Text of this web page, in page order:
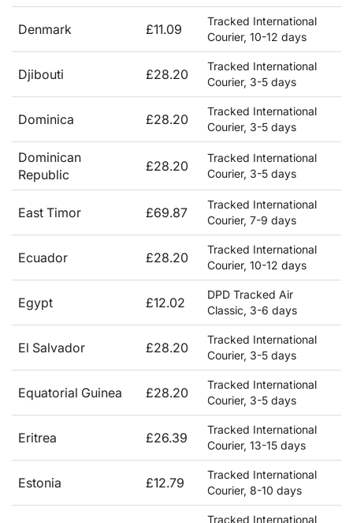
Denmark £11.09
Tracked International
Courier, 10-12 days
Djibouti £28.20
Tracked International
Courier, 3-5 days
Dominica £28.20
Tracked International
Courier, 3-5 days
Dominican
Republic
£28.20
Tracked International
Courier, 3-5 days
East Timor £69.87
Tracked International
Courier, 7-9 days
Ecuador £28.20
Tracked International
Courier, 10-12 days
Egypt £12.02
DPD Tracked Air
Classic, 3-6 days
El Salvador £28.20
Tracked International
Courier, 3-5 days
Equatorial Guinea £28.20
Tracked International
Courier, 3-5 days
Eritrea £26.39
Tracked International
Courier, 13-15 days
Estonia £12.79
Tracked International
Courier, 8-10 days
Tracked International